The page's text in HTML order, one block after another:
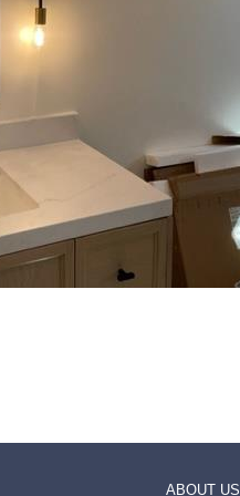
ABOUT US